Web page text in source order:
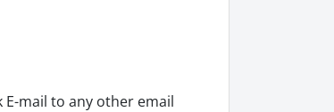
E-mail to any other email